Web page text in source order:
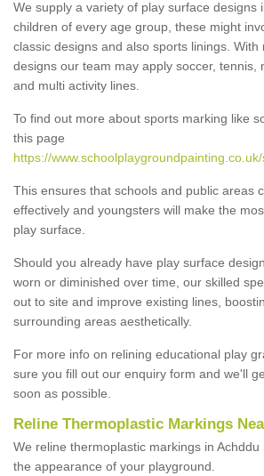
We supply a variety of play surface designs
children of every age group, these might
classic designs and also sports linings.
designs our team may apply soccer, tennis,
and multi activity lines.
To find out more about sports marking like
this page
https://
This ensures that schools and public areas
effectively and youngsters will make the
play surface.
Should you already have play surface
worn or diminished over time, our skilled
out to site and improve existing lines,
surrounding areas aesthetically.
For more info on relining educational play
sure you fill out our enquiry form and we'll
soon as possible.
Reline Thermoplastic Markings
We reline thermoplastic markings in Achddu
the appearance of your playground.